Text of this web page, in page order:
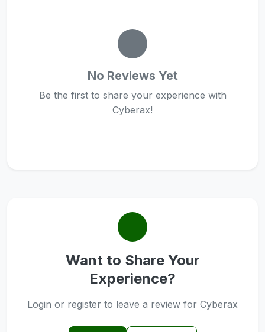
No Reviews Yet
Be the first to share your experience with
Cyberax!
Want to Share Your
Experience?
Login or register to leave a review for Cyberax